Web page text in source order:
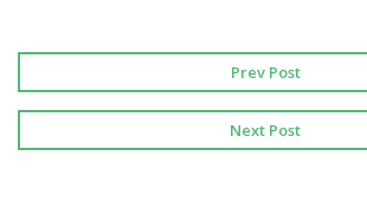
Prev Post
Next Post